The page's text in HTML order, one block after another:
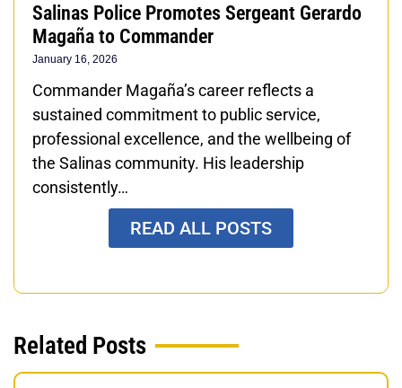
Salinas Police Promotes Sergeant Gerardo
Magaña to Commander
January 16, 2026
Commander Magaña’s career reflects a
sustained commitment to public service,
professional excellence, and the wellbeing of
the Salinas community. His leadership
consistently…
READ ALL POSTS
Related Posts